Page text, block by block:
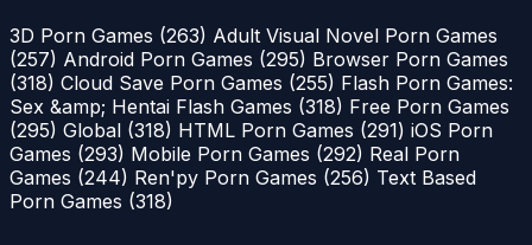
3D Porn Games (263) Adult Visual Novel Porn Games
(257) Android Porn Games (295) Browser Porn Games
(318) Cloud Save Porn Games (255) Flash Porn Games:
Sex &amp; Hentai Flash Games (318) Free Porn Games
(295) Global (318) HTML Porn Games (291) iOS Porn
Games (293) Mobile Porn Games (292) Real Porn
Games (244) Ren'py Porn Games (256) Text Based
Porn Games (318)